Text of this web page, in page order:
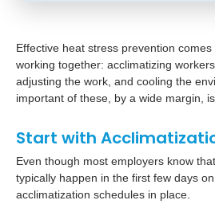
Effective heat stress prevention
working together: acclimatizing
adjusting the work, and cooling the
important of these, by a wide margin,
Start with
Even though most employers know
typically happen in the first few days
acclimatization schedules in place.